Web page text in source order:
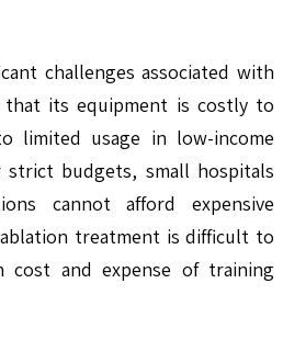
challenges associated with
that its equipment is costly to
limited usage in low-income
budgets, small hospitals
cannot afford expensive
treatment is difficult to
cost and expense of training